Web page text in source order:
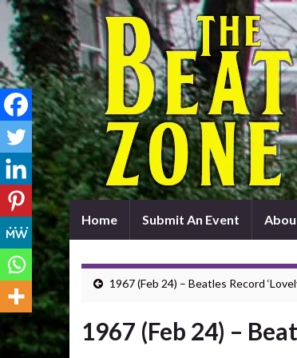
Home Submit An Event
1967 (Feb 24) – Beatles Record
1967 (Feb 24) –